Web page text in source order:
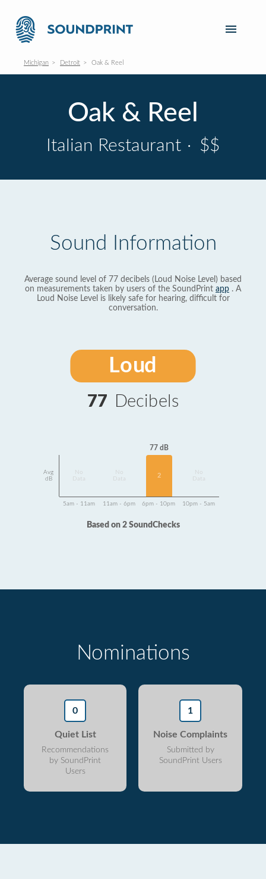
Michigan Detroit Oak & Reel
Oak & Reel
Italian Restaurant · $$
Sound Information
Average sound level of 77 decibels (Loud Noise Level) based
on measurements taken by users of the SoundPrint app . A
Loud Noise Level is likely safe for hearing, difficult for
conversation.
Loud
77 Decibels
Avg
dB
Data
Data
77 dB
2
Data
5am - 11am 11am - 6pm 6pm - 10pm 10pm - 5am
Based on 2 SoundChecks
Nominations
0
Quiet List
Recommendations
by SoundPrint
Users
1
Noise Complaints
Submitted by
SoundPrint Users